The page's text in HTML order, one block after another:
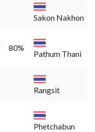
Sakon Nakhon
80%
Pathum Thani
Rangsit
Phetchabun